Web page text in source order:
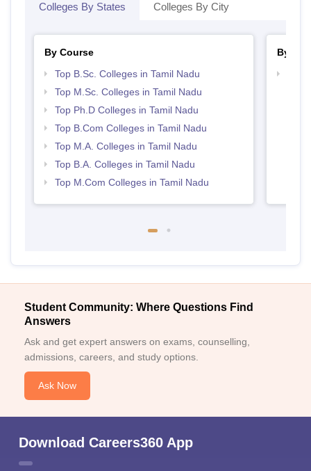
Colleges By States Colleges By City
By Course
Top B.Sc. Colleges in Tamil Nadu
Top M.Sc. Colleges in Tamil Nadu
Top Ph.D Colleges in Tamil Nadu
Top B.Com Colleges in Tamil Nadu
Top M.A. Colleges in Tamil Nadu
Top B.A. Colleges in Tamil Nadu
Top M.Com Colleges in Tamil Nadu
By
Student Community: Where Questions Find
Answers
Ask and get expert answers on exams, counselling,
admissions, careers, and study options.
Ask Now
Download Careers360 App